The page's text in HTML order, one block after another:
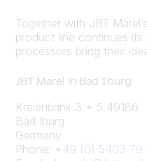
Together with JBT
product line continues
processors bring their
JBT Marel in Bad Iburg
Kreienbrink 3 + 5 49186
Bad Iburg
Germany
Phone: +49 (0) 5403 79